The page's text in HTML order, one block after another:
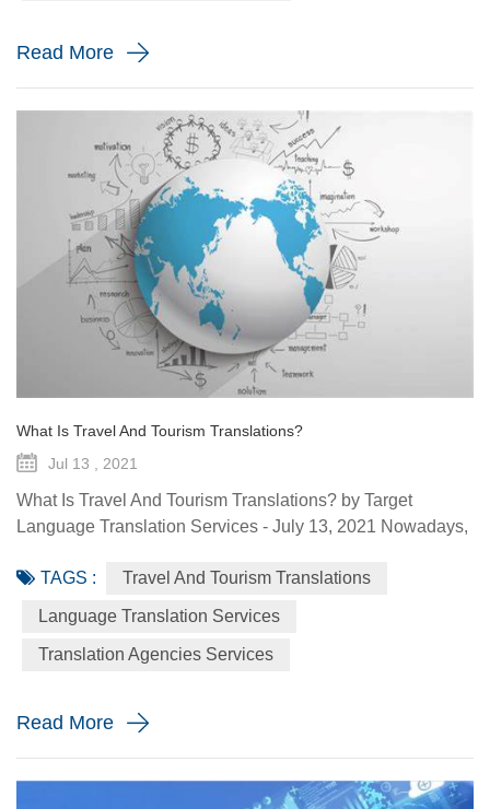
Read More
What Is Travel And Tourism Translations?
Jul 13 , 2021
What Is Travel And Tourism Translations? by Target
Language Translation Services - July 13, 2021 Nowadays,
for many economies in the world, which would continue to
be so, considering the fact that people love to travel, relax,
explore new places, and have a feel of nature in its raw
forms. In fact, we should all be thankful for the intern...
TAGS : Travel And Tourism Translations
Language Translation Services
Translation Agencies Services
Read More